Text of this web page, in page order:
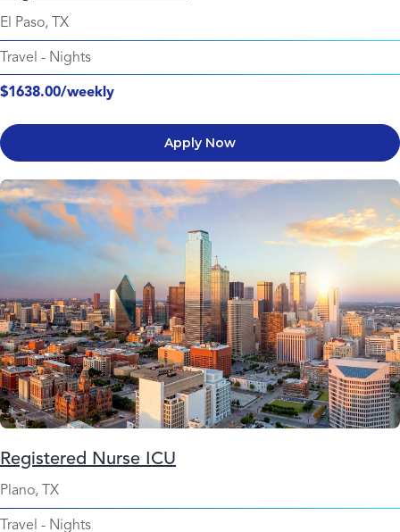
El Paso, TX
Travel - Nights
$1638.00/weekly
Apply Now
Registered Nurse ICU
Plano, TX
Travel - Nights